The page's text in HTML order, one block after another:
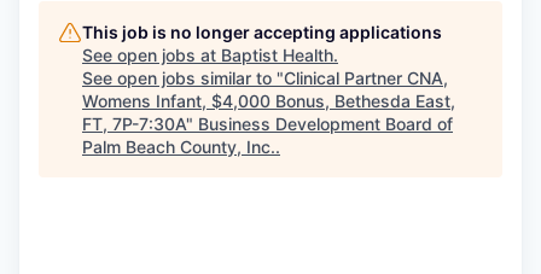
This job is no longer accepting applications
See open jobs at Baptist Health.
See open jobs similar to "Clinical Partner CNA,
Womens Infant, $4,000 Bonus, Bethesda East,
FT, 7P-7:30A" Business Development Board of
Palm Beach County, Inc..